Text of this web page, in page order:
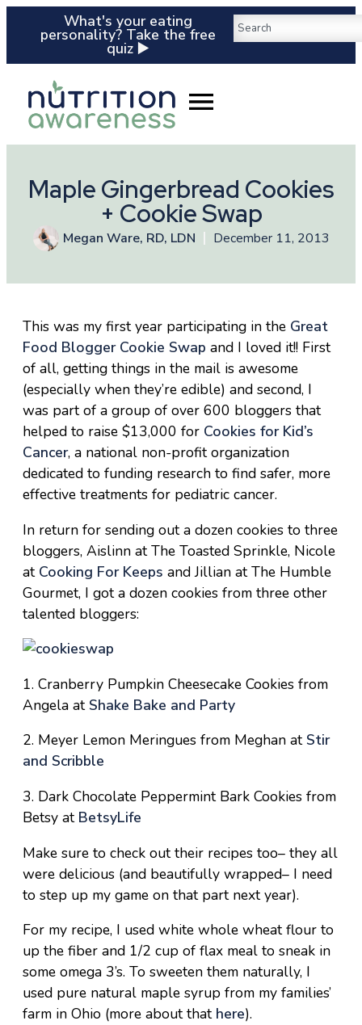
What's your eating
personality? Take the free
quiz ▶️
Maple Gingerbread Cookies
+ Cookie Swap
Megan Ware, RD, LDN December 11, 2013
This was my first year participating in the Great
Food Blogger Cookie Swap and I loved it!! First
of all, getting things in the mail is awesome
(especially when they’re edible) and second, I
was part of a group of over 600 bloggers that
helped to raise $13,000 for Cookies for Kid’s
Cancer, a national non-profit organization
dedicated to funding research to find safer, more
effective treatments for pediatric cancer.
In return for sending out a dozen cookies to three
bloggers, Aislinn at The Toasted Sprinkle, Nicole
at Cooking For Keeps and Jillian at The Humble
Gourmet, I got a dozen cookies from three other
talented bloggers:
1. Cranberry Pumpkin Cheesecake Cookies from
Angela at Shake Bake and Party
2. Meyer Lemon Meringues from Meghan at Stir
and Scribble
3. Dark Chocolate Peppermint Bark Cookies from
Betsy at BetsyLife
Make sure to check out their recipes too– they all
were delicious (and beautifully wrapped– I need
to step up my game on that part next year).
For my recipe, I used white whole wheat flour to
up the fiber and 1/2 cup of flax meal to sneak in
some omega 3’s. To sweeten them naturally, I
used pure natural maple syrup from my families’
farm in Ohio (more about that here).